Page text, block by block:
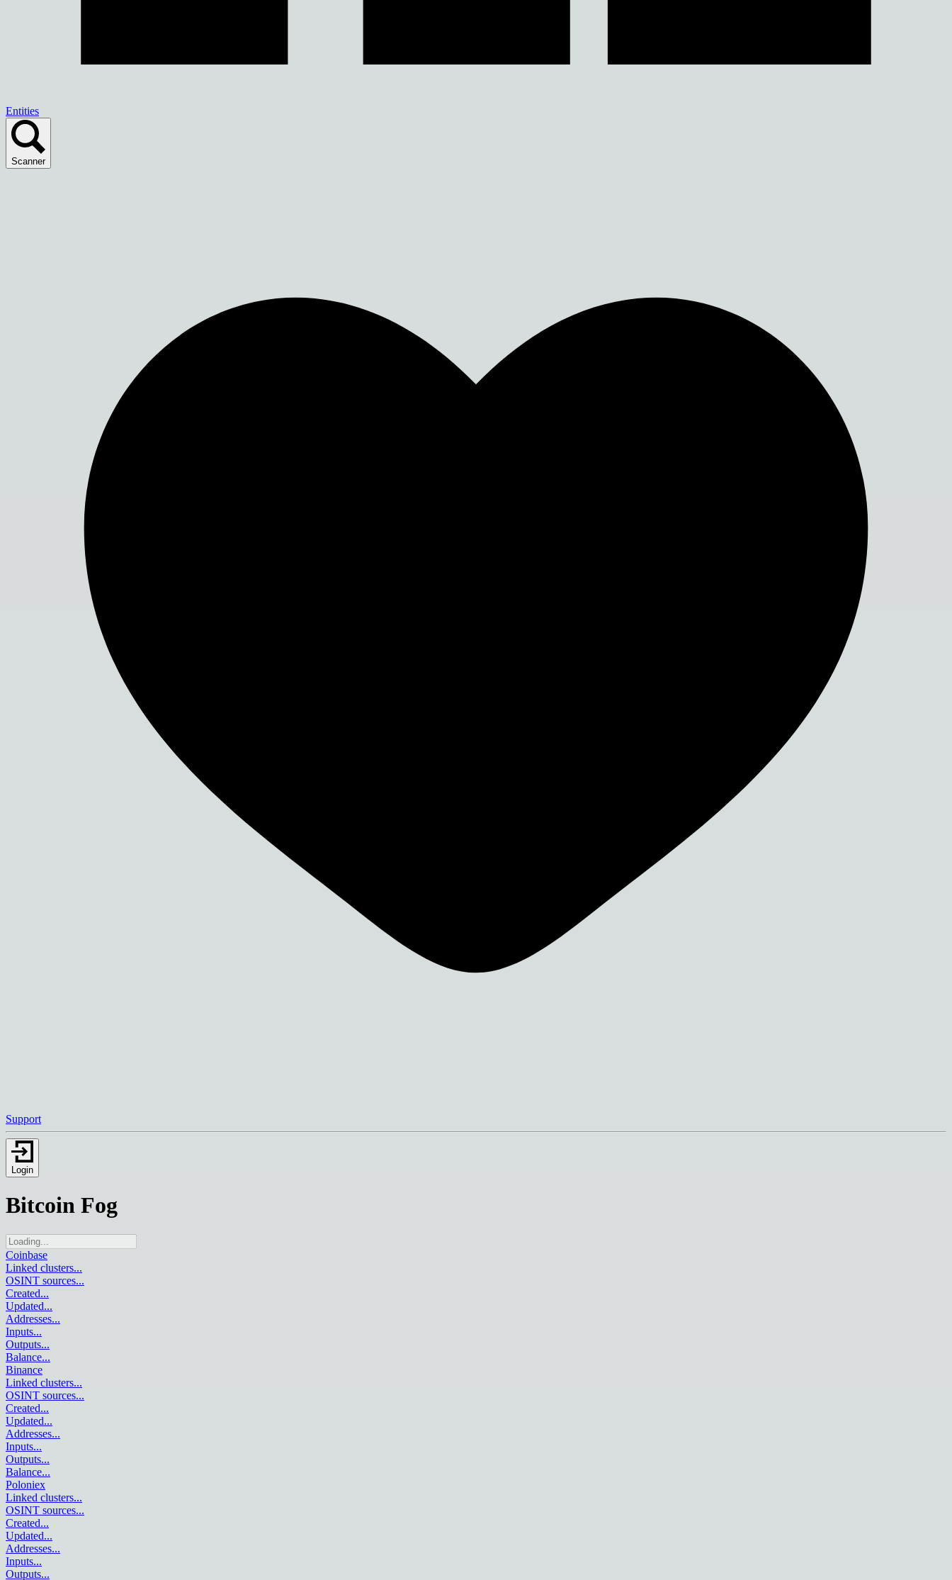
Entities
Scanner
Support
Login
Bitcoin Fog
Coinbase
Linked clusters...
OSINT sources...
Created...
Updated...
Addresses...
Inputs...
Outputs...
Balance...
Binance
Linked clusters...
OSINT sources...
Created...
Updated...
Addresses...
Inputs...
Outputs...
Balance...
Poloniex
Linked clusters...
OSINT sources...
Created...
Updated...
Addresses...
Inputs...
Outputs...